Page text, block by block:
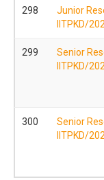
298
Junior
IITPKD/
299
Senior
IITPKD/
300
Senior
IITPKD/